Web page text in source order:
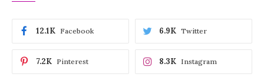
Facebook
12.1K Twitter
6.9K
Pinterest
7.2K Instagram
8.3K